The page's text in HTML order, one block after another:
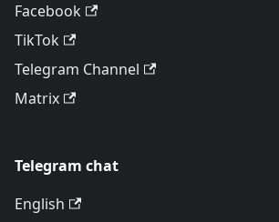
Facebook
TikTok
Telegram Channel
Matrix
Telegram chat
English